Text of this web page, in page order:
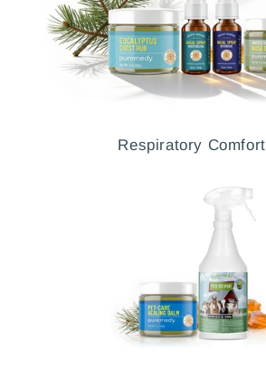
Respiratory Comfort